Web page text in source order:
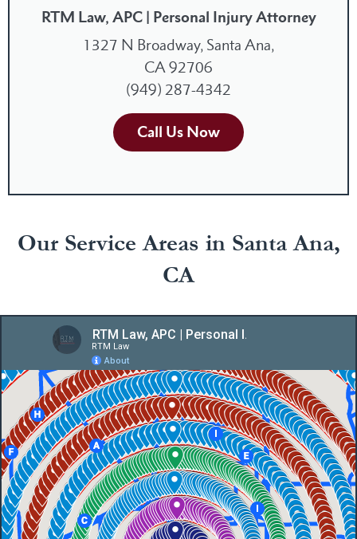
RTM Law, APC | Personal Injury Attorney
1327 N Broadway, Santa Ana,
CA 92706
(949) 287-4342
Call Us Now
Our Service Areas in Santa Ana,
CA